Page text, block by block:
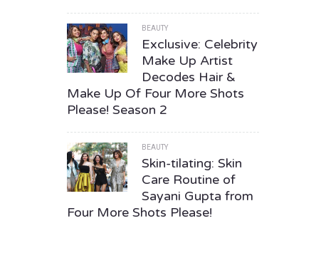
BEAUTY
Exclusive: Celebrity
Make Up Artist
Decodes Hair &
Make Up Of Four More Shots
Please! Season 2
BEAUTY
Skin-tilating: Skin
Care Routine of
Sayani Gupta from
Four More Shots Please!